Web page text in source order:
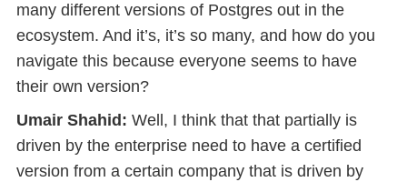
many different versions of Postgres out in the
ecosystem. And it’s, it’s so many, and how do you
navigate this because everyone seems to have
their own version?
Umair Shahid: Well, I think that that partially is
driven by the enterprise need to have a certified
version from a certain company that is driven by